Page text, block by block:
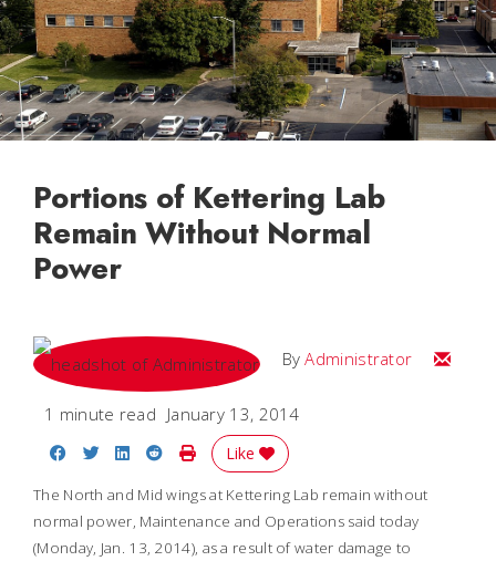
Portions of Kettering Lab
Remain Without Normal
Power
ByAdministrator Email
1 minute read January 13, 2014
Share on Facebook
Share on Twitter
Share on LinkedIn
Share on Reddit
Print Story
Like
The North and Mid wings at Kettering Lab remain without
normal power, Maintenance and Operations said today
(Monday, Jan. 13, 2014), as a result of water damage to